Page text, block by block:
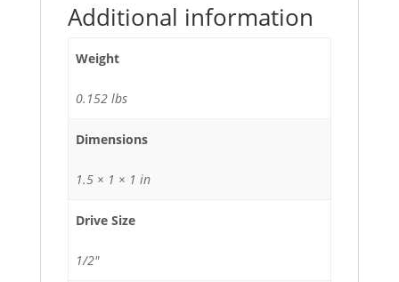
Additional information
Weight
0.152 lbs
Dimensions
1.5 × 1 × 1 in
Drive Size
1/2"